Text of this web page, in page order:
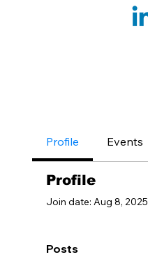
Profile Events
Profile
Join date: Aug 8, 2025
Posts